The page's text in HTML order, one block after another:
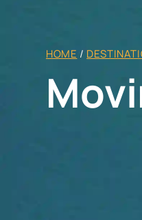
HOME /